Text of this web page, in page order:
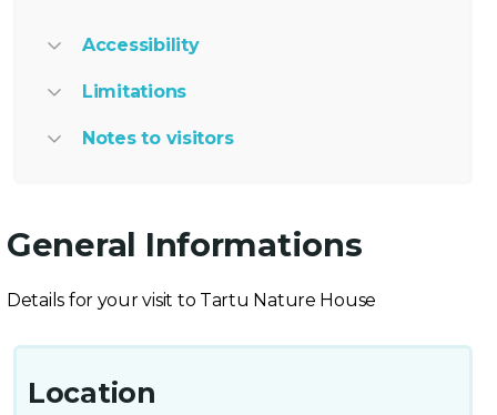
Accessibility
Limitations
Notes to visitors
General Informations
Details for your visit to Tartu Nature House
Location